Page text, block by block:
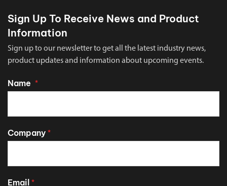
Sign Up To Receive News and Product
Information
Sign up to our newsletter to get all the latest industry news,
product updates and information about upcoming events.
Name *
Company *
Email *